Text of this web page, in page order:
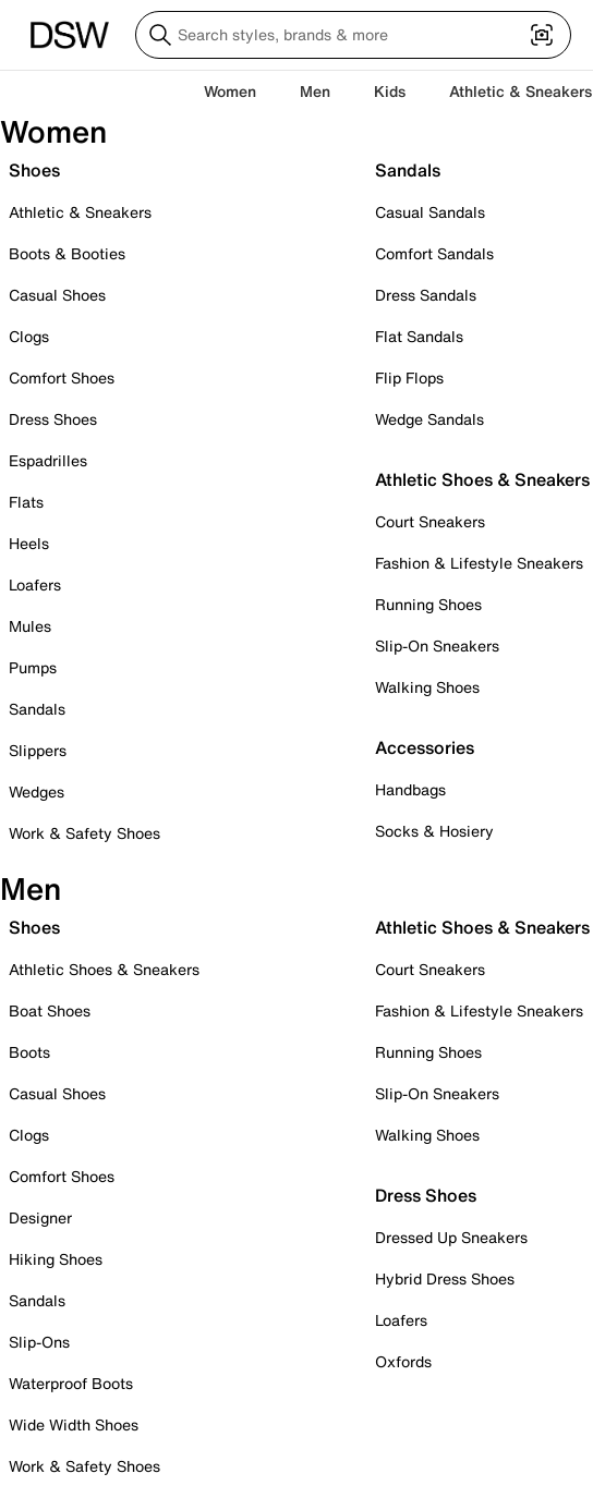
Women Men Kids Athletic & Sneakers
Women
Shoes
Athletic & Sneakers
Boots & Booties
Casual Shoes
Clogs
Comfort Shoes
Dress Shoes
Espadrilles
Flats
Heels
Loafers
Mules
Pumps
Sandals
Slippers
Wedges
Work & Safety Shoes
Sandals
Casual Sandals
Comfort Sandals
Dress Sandals
Flat Sandals
Flip Flops
Wedge Sandals
Athletic Shoes & Sneakers
Court Sneakers
Fashion & Lifestyle Sneakers
Running Shoes
Slip-On Sneakers
Walking Shoes
Accessories
Handbags
Socks & Hosiery
Men
Shoes
Athletic Shoes & Sneakers
Boat Shoes
Boots
Casual Shoes
Clogs
Comfort Shoes
Designer
Hiking Shoes
Sandals
Slip-Ons
Waterproof Boots
Wide Width Shoes
Work & Safety Shoes
Athletic Shoes & Sneakers
Court Sneakers
Fashion & Lifestyle Sneakers
Running Shoes
Slip-On Sneakers
Walking Shoes
Dress Shoes
Dressed Up Sneakers
Hybrid Dress Shoes
Loafers
Oxfords